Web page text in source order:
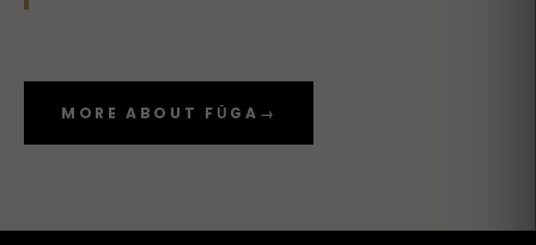
MORE ABOUT FŪGA →